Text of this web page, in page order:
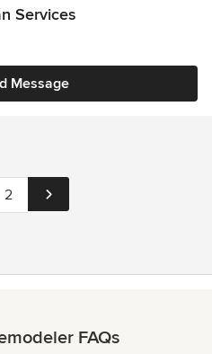
Services
Message
2
FAQs